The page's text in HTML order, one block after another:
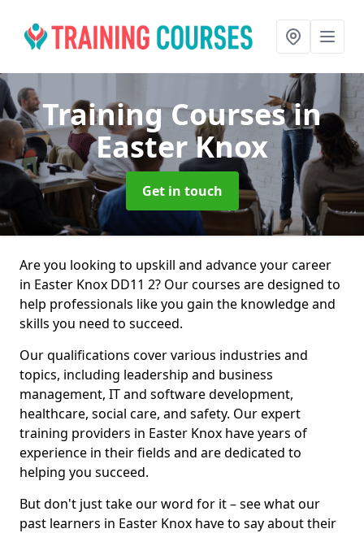
Training Coursesin
Easter Knox
Get in touch
Are you looking to upskill and advance your career
in Easter Knox DD11 2? Our courses are designed to
help professionals like you gain the knowledge and
skills you need to succeed.
Our qualifications cover various industries and
topics, including leadership and business
management, IT and software development,
healthcare, social care, and safety. Our expert
training providers in Easter Knox have years of
experience in their fields and are dedicated to
helping you succeed.
But don't just take our word for it – see what our
past learners in Easter Knox have to say about their